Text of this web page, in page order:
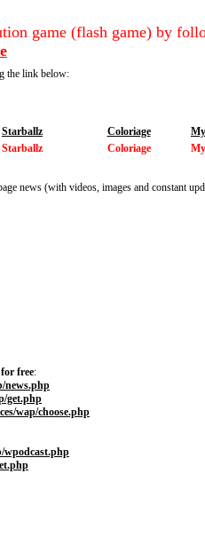
game (flash game) by
the link below:
Starballz Coloriage
Starballz Coloriage
news (with videos, images and constant
for free:
news.php
get.php
wap/choose.php
wpodcast.php